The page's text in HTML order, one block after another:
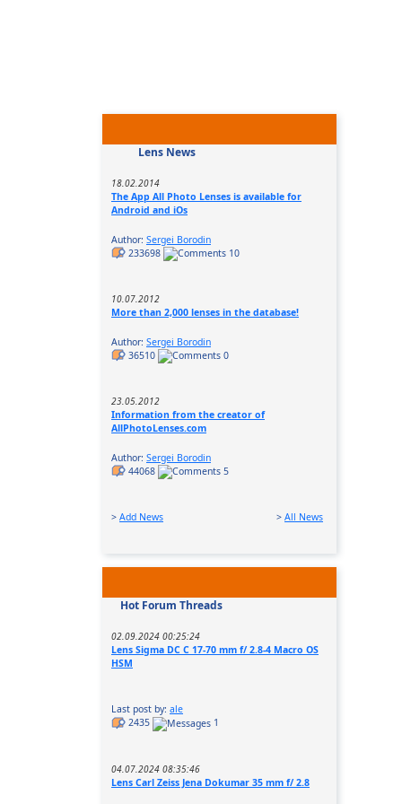
Lens News
18.02.2014
The App All Photo Lenses is available for
Android and iOs
Author: Sergei Borodin
233698
10
10.07.2012
More than 2,000 lenses in the database!
Author: Sergei Borodin
36510
0
23.05.2012
Information from the creator of
AllPhotoLenses.com
Author: Sergei Borodin
44068
5
> Add News > All News
Hot Forum Threads
02.09.2024 00:25:24
Lens Sigma DC C 17-70 mm f/ 2.8-4 Macro OS
HSM
Last post by: ale
2435
1
04.07.2024 08:35:46
Lens Carl Zeiss Jena Dokumar 35 mm f/ 2.8